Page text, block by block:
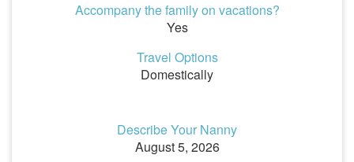
Accompany the family on vacations?
Yes
Travel Options
Domestically
Describe Your Nanny
August 5, 2026